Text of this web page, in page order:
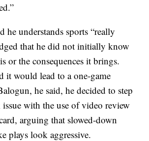
he understands sports “really
that he did not initially know
or the consequences it brings.
it would lead to a one-game
he said, he decided to step
with the use of video review
arguing that slowed-down
plays look aggressive.